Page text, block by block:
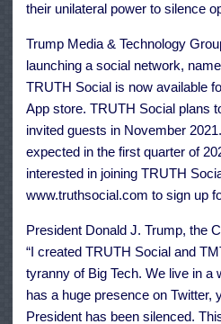
their unilateral power to silence
Trump Media & Technology
launching a social network,
TRUTH Social is now available
App store. TRUTH Social plans
invited guests in November
expected in the first quarter of
interested in joining TRUTH
www.truthsocial.com to sign up
President Donald J. Trump, the
“I created TRUTH Social and
tyranny of Big Tech. We live in a
has a huge presence on Twitter,
President has been silenced.